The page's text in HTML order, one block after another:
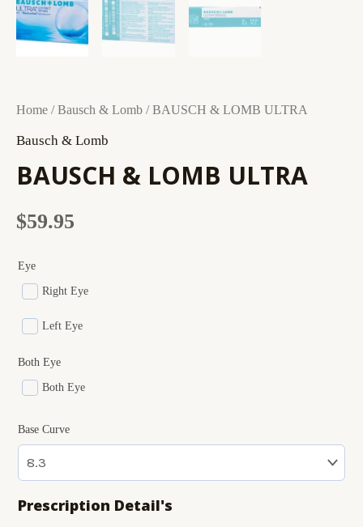
Home /Bausch & Lomb / BAUSCH & LOMB ULTRA
Bausch & Lomb
BAUSCH & LOMB ULTRA
$59.95
Eye
Right Eye
Left Eye
Both Eye
Both Eye
Base Curve
Prescription Detail's
(required)
(required)
(required)
BAUSCH
&
ULTRA
quantity